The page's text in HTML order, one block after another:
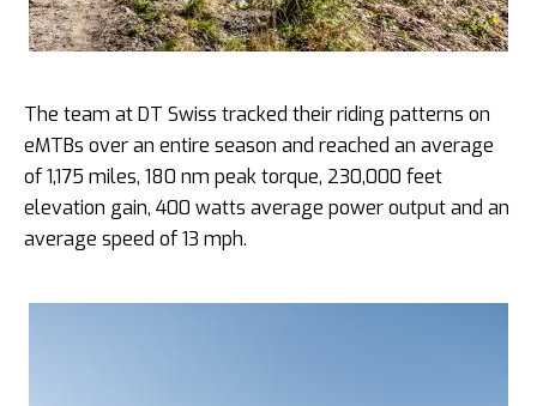
The team at DT Swiss tracked their riding patterns on
eMTBs over an entire season and reached an average
of 1,175 miles, 180 nm peak torque, 230,000 feet
elevation gain, 400 watts average power output and an
average speed of 13 mph.